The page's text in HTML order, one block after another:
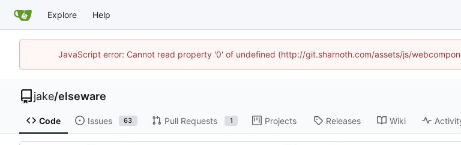
Explore Help
JavaScript error: Cannot read property '0' of undefined (http://git.sharnoth.com/assets/js/
jake/elseware
Code Issues 63 Pull Requests 1 Projects Releases Wiki